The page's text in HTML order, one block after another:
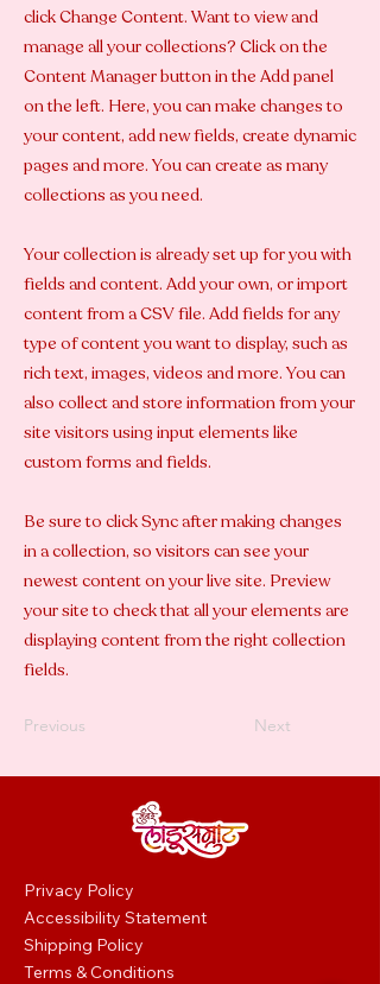
click Change Content. Want to view and
manage all your collections? Click on the
Content Manager button in the Add panel
on the left. Here, you can make changes to
your content, add new fields, create dynamic
pages and more. You can create as many
collections as you need.
Your collection is already set up for you with
fields and content. Add your own, or import
content from a CSV file. Add fields for any
type of content you want to display, such as
rich text, images, videos and more. You can
also collect and store information from your
site visitors using input elements like
custom forms and fields.
Be sure to click Sync after making changes
in a collection, so visitors can see your
newest content on your live site. Preview
your site to check that all your elements are
displaying content from the right collection
fields.
Previous Next
Privacy Policy
Accessibility Statement
Shipping Policy
Terms & Conditions